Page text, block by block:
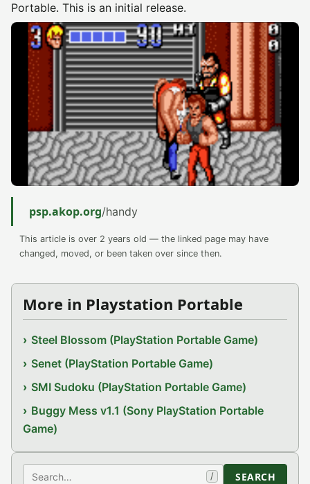
Portable. This is an initial release.
psp.akop.org/handy
This article is over 2 years old — the linked page may have
changed, moved, or been taken over since then.
More in Playstation Portable
Steel Blossom (PlayStation Portable Game)
Senet (PlayStation Portable Game)
SMI Sudoku (PlayStation Portable Game)
Buggy Mess v1.1 (Sony PlayStation Portable
Game)
Search / SEARCH